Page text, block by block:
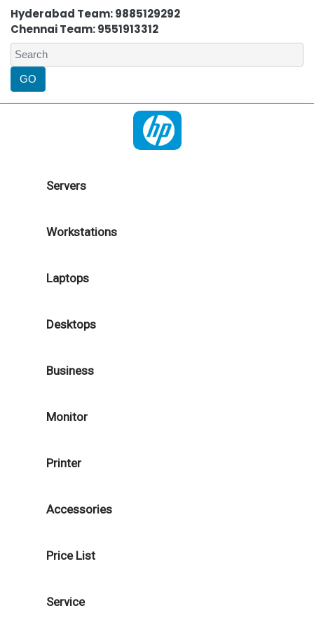
Hyderabad Team: 9885129292
Chennai Team: 9551913312
Servers
Workstations
Laptops
Desktops
Business
Monitor
Printer
Accessories
Price List
Service